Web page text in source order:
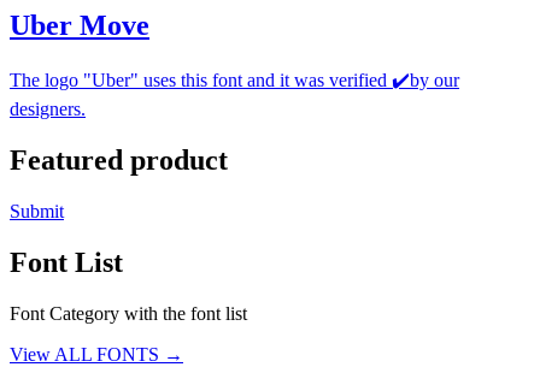
Uber Move
The logo "Uber" uses this font and it was verified ✔️by our
designers.
Featured product
Submit
Font List
Font Category with the font list
View ALL FONTS →